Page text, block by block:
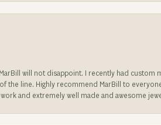
MarBill will not disappoint. I recently had
the line. Highly recommend MarBill to
and extremely well made and awesome